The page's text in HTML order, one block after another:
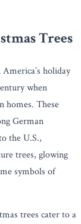
Trees
holiday
when
homes. These
German
the U.S.,
trees, glowing
symbols of
trees cater to a